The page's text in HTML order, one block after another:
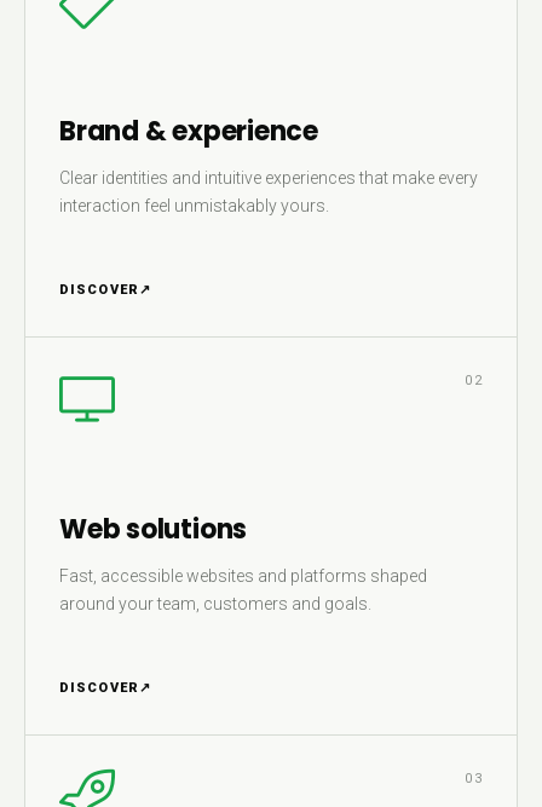
Brand & experience
Clear identities and intuitive experiences that make every
interaction feel unmistakably yours.
DISCOVER ↗
02
Web solutions
Fast, accessible websites and platforms shaped
around your team, customers and goals.
DISCOVER ↗
03